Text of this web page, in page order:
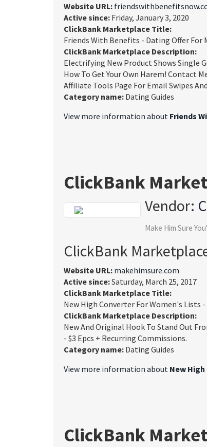
Website URL:
Active since: Friday, January 3, 2020
ClickBank Marketplace Title:
Friends With Benefits - Dating Offer For
ClickBank Marketplace Description:
Electrifying New Product Shows Single
How To Get Your Own Harem! Contact
Affiliate Tools Page For Email Swipes
Category name: Dating Guides
View more information about Friends
ClickBank
Vendor:
Make Him Sure
ClickBank
Website URL: makehimsure.com
Active since:Saturday, March 25, 2017
ClickBank Marketplace Title:
New High Converter For Women's Lists
ClickBank Marketplace Description:
New And Original Hook To Stand Out
- $3 Epcs + Recurring Commissions.
Category name: Dating Guides
View more information about New
ClickBank